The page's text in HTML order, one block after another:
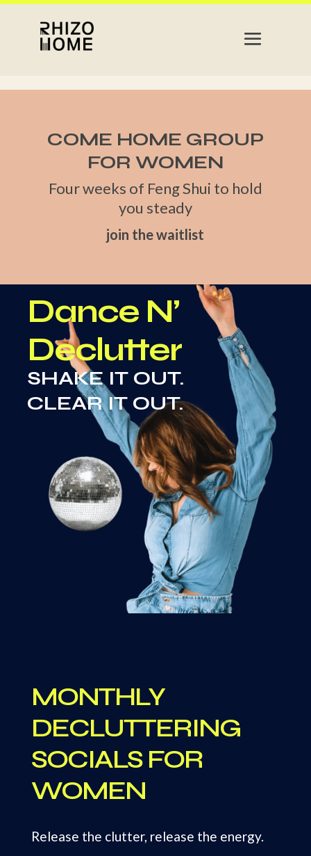
COME HOME GROUP
FOR WOMEN
Four weeks of Feng Shui to hold
you steady
join the waitlist
Dance N’
Declutter
SHAKE IT OUT.
CLEAR IT OUT.
MONTHLY
DECLUTTERING
SOCIALS FOR
WOMEN
Release the clutter, release the energy.